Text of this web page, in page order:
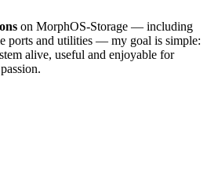
on MorphOS-Storage — including
ports and utilities — my goal is simple:
alive, useful and enjoyable for